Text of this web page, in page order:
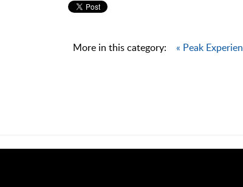
More in this category: « Peak